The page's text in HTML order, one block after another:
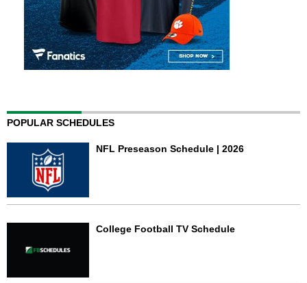
POPULAR SCHEDULES
NFL Preseason Schedule | 2026
College Football TV Schedule